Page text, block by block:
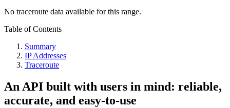
No traceroute data available for this range.
Table of Contents
Summary
IP Addresses
Traceroute
An API built with users in mind: reliable,
accurate, and easy-to-use